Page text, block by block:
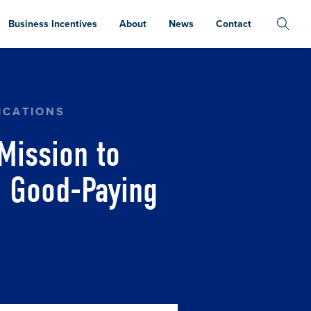
Business Incentives About News Contact
to
Paying